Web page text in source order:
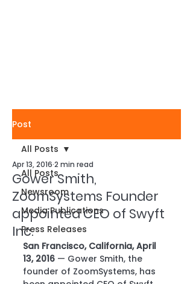
Post
All Posts
Newsroom
Media Publications
Press Releases
All Posts
Gower Smith,
ZoomSystems Founder
appointed CEO of Swyft
Inc.
Apr 13, 2016 2 min read
San Francisco, California, April
13, 2016 — Gower Smith, the
founder of ZoomSystems, has